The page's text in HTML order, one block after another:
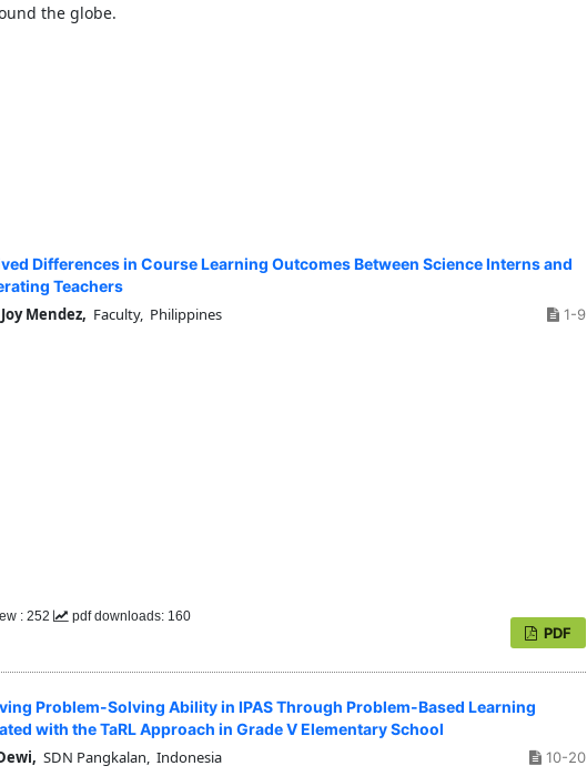
the globe.
Differences in Course Learning Outcomes Between Science Interns and
Teachers
Mendez, Faculty, Philippines 1-9
PDF
: 252 pdf downloads: 160
Problem-Solving Ability in IPAS Through Problem-Based Learning
with the TaRL Approach in Grade V Elementary School
SDN Pangkalan, Indonesia 10-20